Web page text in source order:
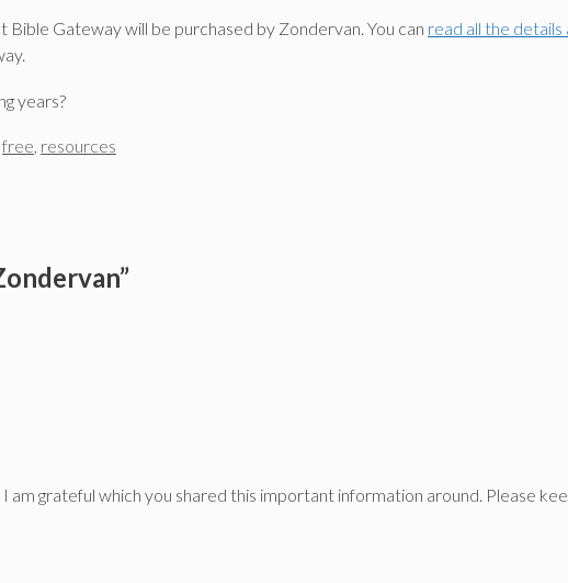
Bible Gateway will be purchased by Zondervan. You can read all the details
years?
free, resources
grateful which you shared this important information around. Please